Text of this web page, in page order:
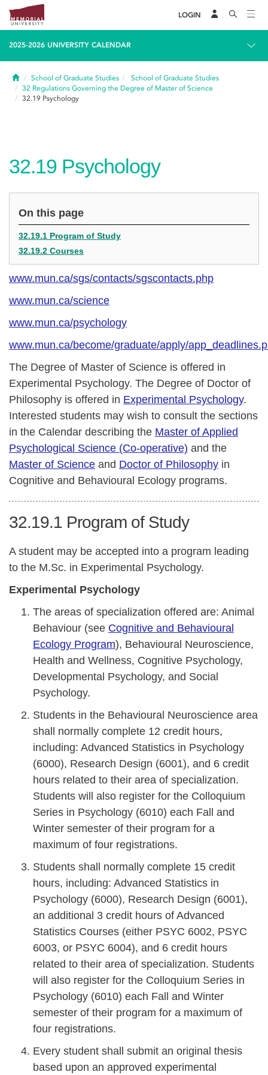
LOGIN
2025-2026 UNIVERSITY CALENDAR
HomeSchool of Graduate Studies
School of Graduate Studies
32 Regulations Governing the Degree of Master of Science
32.19 Psychology
32.19 Psychology
On this page
32.19.1 Program of Study
32.19.2 Courses
www.mun.ca/sgs/contacts/sgscontacts.php
www.mun.ca/science
www.mun.ca/psychology
www.mun.ca/become/graduate/apply/
The Degree of Master of Science is offered in
Experimental Psychology. The Degree of Doctor of
Philosophy is offered in Experimental Psychology.
Interested students may wish to consult the sections
in the Calendar describing the Master of Applied
Psychological Science (Co-operative) and the
Master of Science and Doctor of Philosophy in
Cognitive and Behavioural Ecology programs.
32.19.1 Program of Study
A student may be accepted into a program leading
to the M.Sc. in Experimental Psychology.
Experimental Psychology
The areas of specialization offered are: Animal
Behaviour (see Cognitive and Behavioural
Ecology Program), Behavioural Neuroscience,
Health and Wellness, Cognitive Psychology,
Developmental Psychology, and Social
Psychology.
Students in the Behavioural Neuroscience area
shall normally complete 12 credit hours,
including: Advanced Statistics in Psychology
(6000), Research Design (6001), and 6 credit
hours related to their area of specialization.
Students will also register for the Colloquium
Series in Psychology (6010) each Fall and
Winter semester of their program for a
maximum of four registrations.
Students shall normally complete 15 credit
hours, including: Advanced Statistics in
Psychology (6000), Research Design (6001),
an additional 3 credit hours of Advanced
Statistics Courses (either PSYC 6002, PSYC
6003, or PSYC 6004), and 6 credit hours
related to their area of specialization. Students
will also register for the Colloquium Series in
Psychology (6010) each Fall and Winter
semester of their program for a maximum of
four registrations.
Every student shall submit an original thesis
based upon an approved experimental